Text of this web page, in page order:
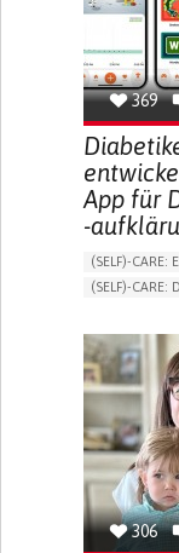
369
App für
-
(SELF)-CARE:
(SELF)-CARE:
APP
EXCESSIVE
INCREASED
MANAGING
306